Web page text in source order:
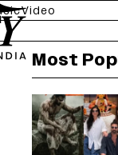
Video
Most